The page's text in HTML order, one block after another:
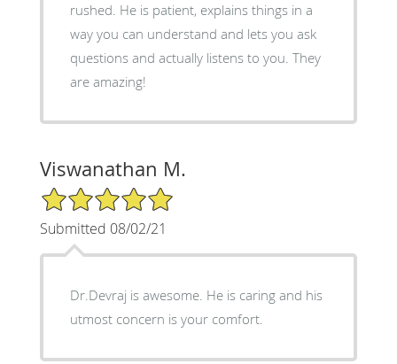
rushed. He is patient, explains things in a
way you can understand and lets you ask
questions and actually listens to you. They
are amazing!
Viswanathan M.
5/5 Star Rating
Submitted 08/02/21
Dr.Devraj is awesome. He is caring and his
utmost concern is your comfort.